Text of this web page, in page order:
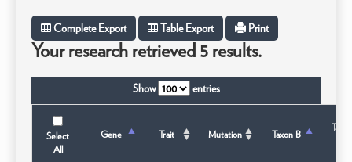
Complete Export Table Export Print
Your research retrieved 5 results.
Show entries
Select
All
Gene Trait Mutation Taxon B